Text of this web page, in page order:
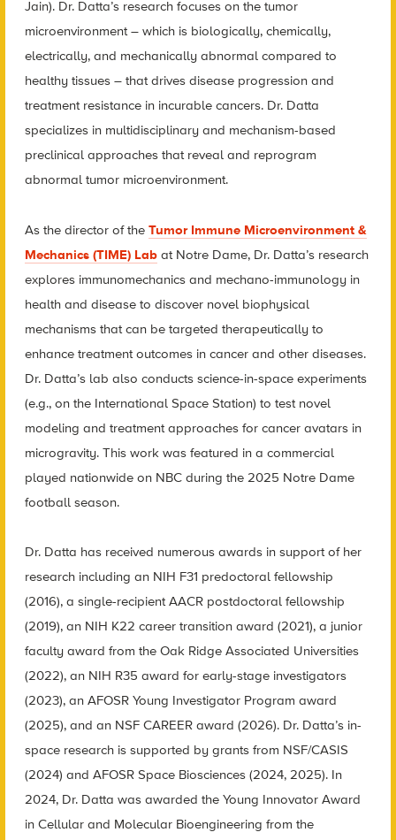
Jain). Dr. Datta’s research focuses on the tumor
microenvironment – which is biologically, chemically,
electrically, and mechanically abnormal compared to
healthy tissues – that drives disease progression and
treatment resistance in incurable cancers. Dr. Datta
specializes in multidisciplinary and mechanism-based
preclinical approaches that reveal and reprogram
abnormal tumor microenvironment.
As the director of the Tumor Immune Microenvironment &
Mechanics (TIME) Labat Notre Dame, Dr. Datta’s research
explores immunomechanics and mechano-immunology in
health and disease to discover novel biophysical
mechanisms that can be targeted therapeutically to
enhance treatment outcomes in cancer and other diseases.
Dr. Datta’s lab also conducts science-in-space experiments
(e.g., on the International Space Station) to test novel
modeling and treatment approaches for cancer avatars in
microgravity. This work was featured in a commercial
played nationwide on NBC during the 2025 Notre Dame
football season.
Dr. Datta has received numerous awards in support of her
research including an NIH F31 predoctoral fellowship
(2016), a single-recipient AACR postdoctoral fellowship
(2019), an NIH K22 career transition award (2021), a junior
faculty award from the Oak Ridge Associated Universities
(2022), an NIH R35 award for early-stage investigators
(2023), an AFOSR Young Investigator Program award
(2025), and an NSF CAREER award (2026). Dr. Datta’s in-
space research is supported by grants from NSF/CASIS
(2024) and AFOSR Space Biosciences (2024, 2025). In
2024, Dr. Datta was awarded the Young Innovator Award
in Cellular and Molecular Bioengineering from the